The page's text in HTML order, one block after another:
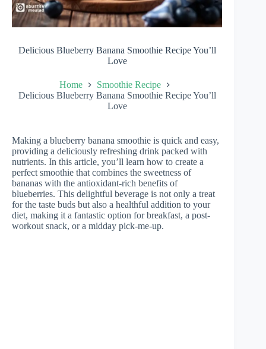
Delicious Blueberry Banana Smoothie Recipe You’ll
Love
Home
Smoothie Recipe
Delicious Blueberry Banana Smoothie Recipe You’ll
Love
Making a blueberry banana smoothie is quick and easy,
providing a deliciously refreshing drink packed with
nutrients. In this article, you’ll learn how to create a
perfect smoothie that combines the sweetness of
bananas with the antioxidant-rich benefits of
blueberries. This delightful beverage is not only a treat
for the taste buds but also a healthful addition to your
diet, making it a fantastic option for breakfast, a post-
workout snack, or a midday pick-me-up.